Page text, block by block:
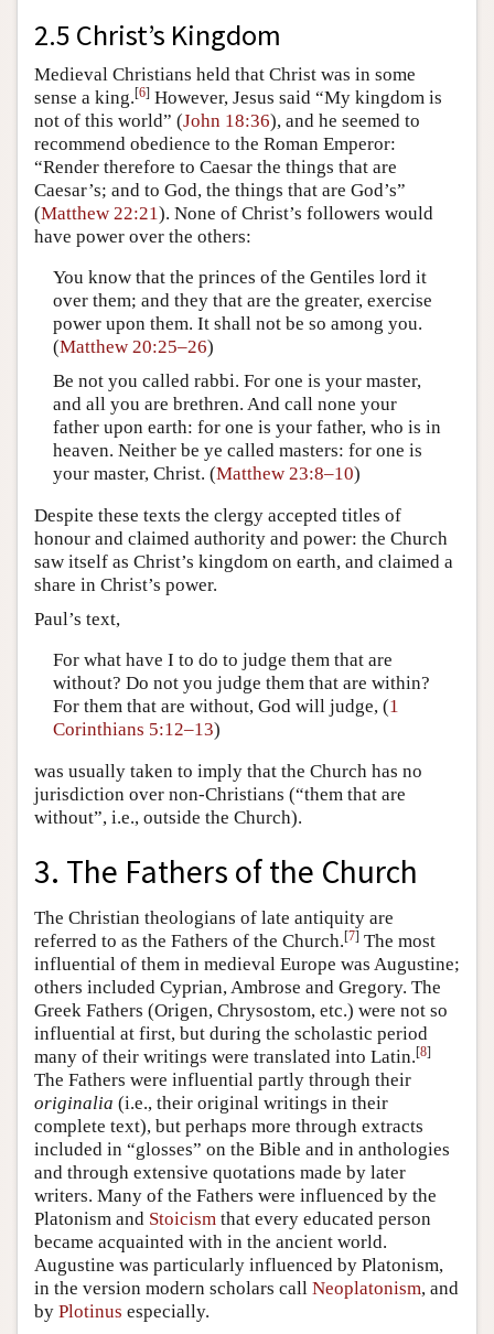
2.5 Christ’s Kingdom
Medieval Christians held that Christ was in some
sense a king.[6] However, Jesus said “My kingdom is
not of this world” (John 18:36), and he seemed to
recommend obedience to the Roman Emperor:
“Render therefore to Caesar the things that are
Caesar’s; and to God, the things that are God’s”
(Matthew 22:21). None of Christ’s followers would
have power over the others:
You know that the princes of the Gentiles lord it
over them; and they that are the greater, exercise
power upon them. It shall not be so among you.
(Matthew 20:25–26)
Be not you called rabbi. For one is your master,
and all you are brethren. And call none your
father upon earth: for one is your father, who is in
heaven. Neither be ye called masters: for one is
your master, Christ. (Matthew 23:8–10)
Despite these texts the clergy accepted titles of
honour and claimed authority and power: the Church
saw itself as Christ’s kingdom on earth, and claimed a
share in Christ’s power.
Paul’s text,
For what have I to do to judge them that are
without? Do not you judge them that are within?
For them that are without, God will judge, (1
Corinthians 5:12–13)
was usually taken to imply that the Church has no
jurisdiction over non-Christians (“them that are
without”, i.e., outside the Church).
3. The Fathers of the Church
The Christian theologians of late antiquity are
referred to as the Fathers of the Church.[7] The most
influential of them in medieval Europe was Augustine;
others included Cyprian, Ambrose and Gregory. The
Greek Fathers (Origen, Chrysostom, etc.) were not so
influential at first, but during the scholastic period
many of their writings were translated into Latin.[8]
The Fathers were influential partly through their
originalia (i.e., their original writings in their
complete text), but perhaps more through extracts
included in “glosses” on the Bible and in anthologies
and through extensive quotations made by later
writers. Many of the Fathers were influenced by the
Platonism and Stoicism that every educated person
became acquainted with in the ancient world.
Augustine was particularly influenced by Platonism,
in the version modern scholars call Neoplatonism, and
by Plotinus especially.